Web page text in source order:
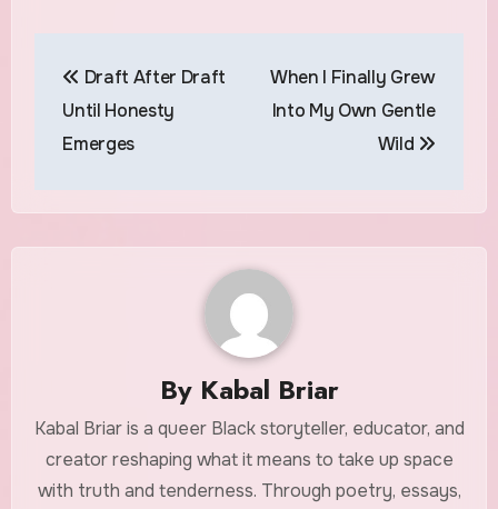
navigation
Draft After Draft
Until Honesty
Emerges
When I Finally Grew
Into My Own Gentle
Wild
By Kabal Briar
Kabal Briar is a queer Black storyteller, educator, and
creator reshaping what it means to take up space
with truth and tenderness. Through poetry, essays,